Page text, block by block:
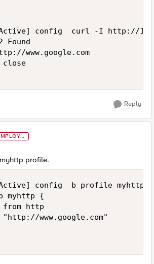
config  curl -I http://
Found
www.google.com
close
Reply
profile.
config  b profile myhttp
myhttp {
from http
"http://www.google.com"